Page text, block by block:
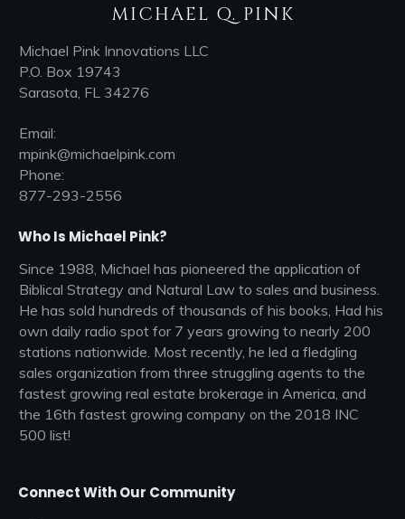
MICHAEL Q. PINK
Michael Pink Innovations LLC
P.O. Box 19743
Sarasota, FL 34276
Email:
mpink@michaelpink.com
Phone:
877-293-2556
Who Is Michael Pink?
Since 1988, Michael has pioneered the application of
Biblical Strategy and Natural Law to sales and business.
He has sold hundreds of thousands of his books, Had his
own daily radio spot for 7 years growing to nearly 200
stations nationwide. Most recently, he led a fledgling
sales organization from three struggling agents to the
fastest growing real estate brokerage in America, and
the 16th fastest growing company on the 2018 INC
500 list!
Connect With Our Community